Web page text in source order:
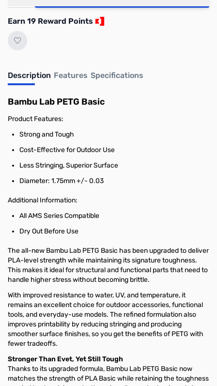
Earn 19 Reward Points
Description Features Specifications
Bambu Lab PETG Basic
Product Features:
Strong and Tough
Cost-Effective for Outdoor Use
Less Stringing, Superior Surface
Diameter: 1.75mm +/- 0.03
Additional Information:
All AMS Series Compatible
Dry Out Before Use
The all-new Bambu Lab PETG Basic has been upgraded to deliver
PLA-level strength while maintaining its signature toughness.
This makes it ideal for structural and functional parts that need to
handle higher stress without becoming brittle.
With improved resistance to water, UV, and temperature, it
remains an excellent choice for outdoor accessories, functional
tools, and everyday-use models. The refined formulation also
improves printability by reducing stringing and producing
smoother surface finishes, so you get the benefits of PETG with
fewer tradeoffs.
Stronger Than Evet, Yet Still Tough
Thanks to its upgraded formula, Bambu Lab PETG Basic now
matches the strength of PLA Basic while retaining the toughness